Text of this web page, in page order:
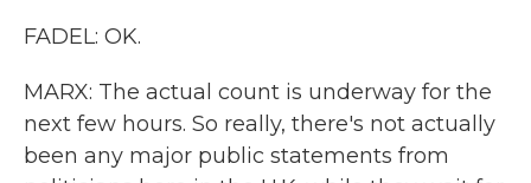
FADEL: OK.
MARX: The actual count is underway for the
next few hours. So really, there's not actually
been any major public statements from